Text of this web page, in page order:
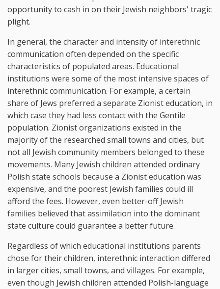
opportunity to cash in on their Jewish neighbors' tragic
plight.
In general, the character and intensity of interethnic
communication often depended on the specific
characteristics of populated areas. Educational
institutions were some of the most intensive spaces of
interethnic communication. For example, a certain
share of Jews preferred a separate Zionist education, in
which case they had less contact with the Gentile
population. Zionist organizations existed in the
majority of the researched small towns and cities, but
not all Jewish community members belonged to these
movements. Many Jewish children attended ordinary
Polish state schools because a Zionist education was
expensive, and the poorest Jewish families could ill
afford the fees. However, even better-off Jewish
families believed that assimilation into the dominant
state culture could guarantee a better future.
Regardless of which educational institutions parents
chose for their children, interethnic interaction differed
in larger cities, small towns, and villages. For example,
even though Jewish children attended Polish-language